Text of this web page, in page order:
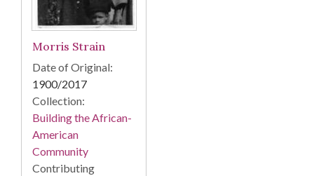
Morris Strain
Date of Original:
1900/2017
Collection:
Building the African-
American
Community
Contributing